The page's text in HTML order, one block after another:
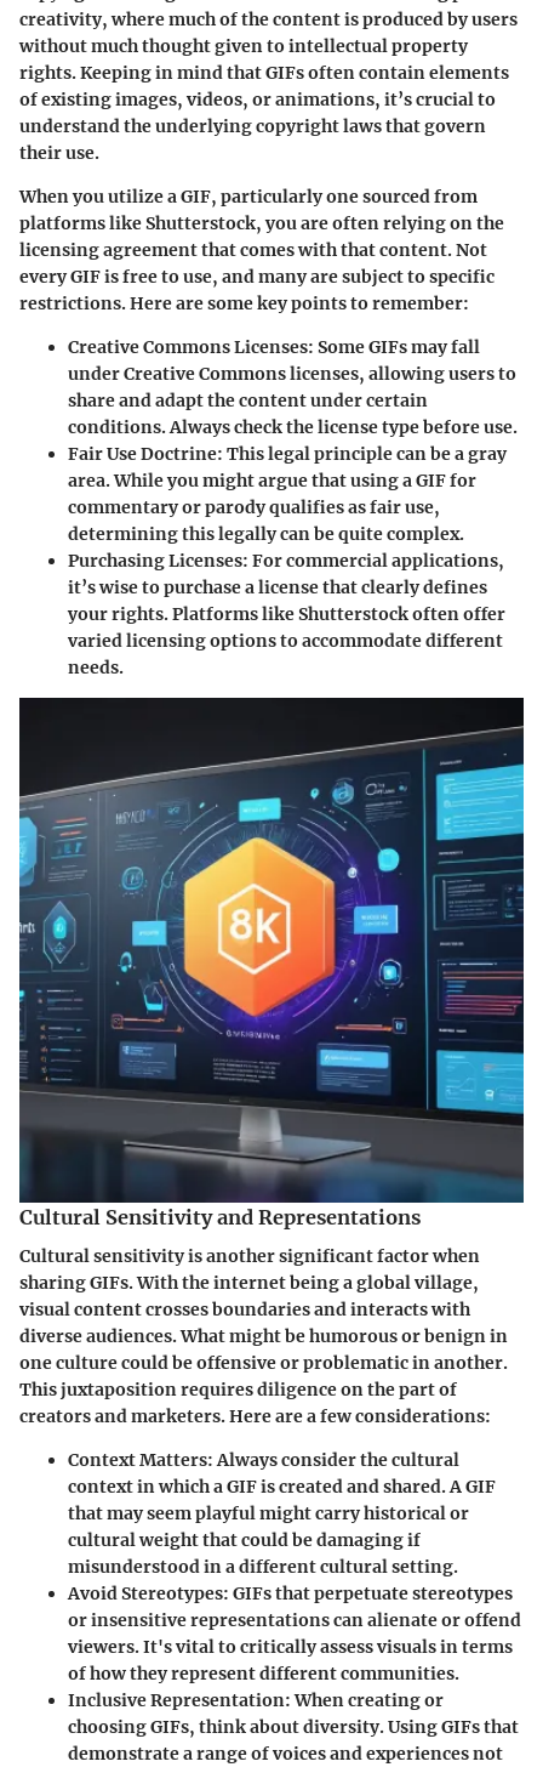
creativity, where much of the content is produced by users
without much thought given to intellectual property
rights. Keeping in mind that GIFs often contain elements
of existing images, videos, or animations, it’s crucial to
understand the underlying copyright laws that govern
their use.
When you utilize a GIF, particularly one sourced from
platforms like Shutterstock, you are often relying on the
licensing agreement that comes with that content. Not
every GIF is free to use, and many are subject to specific
restrictions. Here are some key points to remember:
Creative Commons Licenses: Some GIFs may fall
under Creative Commons licenses, allowing users to
share and adapt the content under certain
conditions. Always check the license type before use.
Fair Use Doctrine: This legal principle can be a gray
area. While you might argue that using a GIF for
commentary or parody qualifies as fair use,
determining this legally can be quite complex.
Purchasing Licenses: For commercial applications,
it’s wise to purchase a license that clearly defines
your rights. Platforms like Shutterstock often offer
varied licensing options to accommodate different
needs.
Cultural Sensitivity and Representations
Cultural sensitivity is another significant factor when
sharing GIFs. With the internet being a global village,
visual content crosses boundaries and interacts with
diverse audiences. What might be humorous or benign in
one culture could be offensive or problematic in another.
This juxtaposition requires diligence on the part of
creators and marketers. Here are a few considerations:
Context Matters: Always consider the cultural
context in which a GIF is created and shared. A GIF
that may seem playful might carry historical or
cultural weight that could be damaging if
misunderstood in a different cultural setting.
Avoid Stereotypes: GIFs that perpetuate stereotypes
or insensitive representations can alienate or offend
viewers. It's vital to critically assess visuals in terms
of how they represent different communities.
Inclusive Representation: When creating or
choosing GIFs, think about diversity. Using GIFs that
demonstrate a range of voices and experiences not